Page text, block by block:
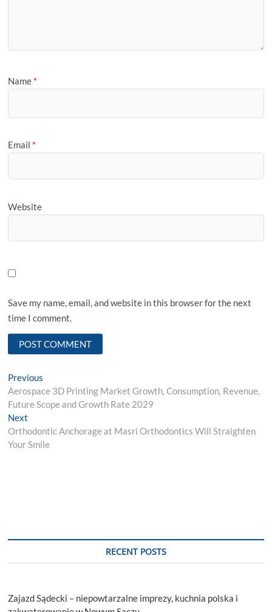
Name *
Email *
Website
Save my name, email, and website in this browser for the next
time I comment.
Post
navigation
Previous
post:
Aerospace 3D Printing Market Growth, Consumption, Revenue,
Future Scope and Growth Rate 2029
Next
post:
Orthodontic Anchorage at Masri Orthodontics Will Straighten
Your Smile
RECENT POSTS
Zajazd Sądecki – niepowtarzalne imprezy, kuchnia polska i